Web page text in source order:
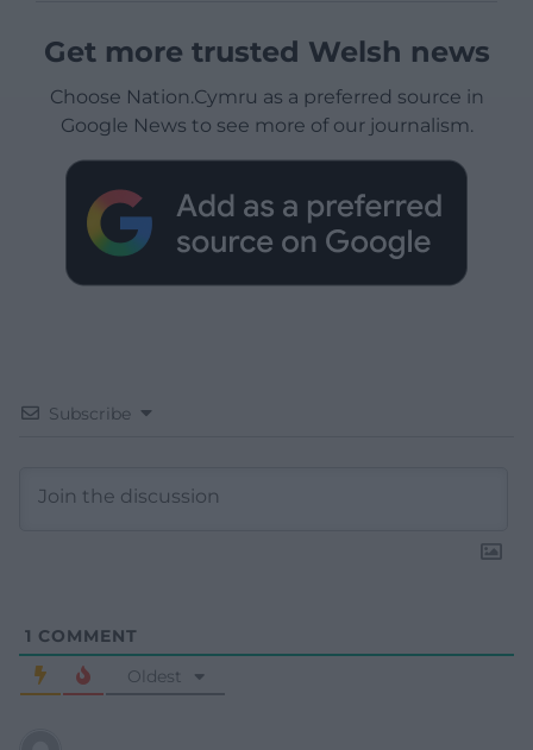
Get more trusted Welsh news
Choose Nation.Cymru as a preferred source in
Google News to see more of our journalism.
Subscribe
1 COMMENT
Oldest